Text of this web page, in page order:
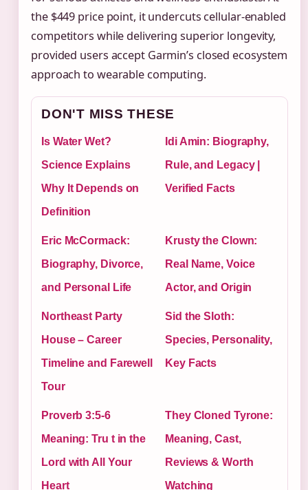
the $449 price point, it undercuts cellular-enabled
competitors while delivering superior longevity,
provided users accept Garmin’s closed ecosystem
approach to wearable computing.
DON'T MISS THESE
Is Water Wet?
Science Explains
Why It Depends on
Definition
Idi Amin: Biography,
Rule, and Legacy |
Verified Facts
Eric McCormack:
Biography, Divorce,
and Personal Life
Krusty the Clown:
Real Name, Voice
Actor, and Origin
Northeast Party
House – Career
Timeline and Farewell
Tour
Sid the Sloth:
Species, Personality,
Key Facts
Proverb 3:5-6
Meaning: Tru t in the
Lord with All Your
Heart
They Cloned Tyrone:
Meaning, Cast,
Reviews & Worth
Watching